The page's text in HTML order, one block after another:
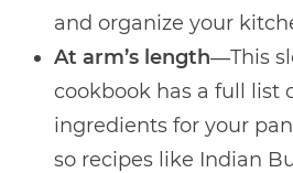
and organize your
At arm’s length―This
cookbook has a full list
ingredients for your
so recipes like Indian